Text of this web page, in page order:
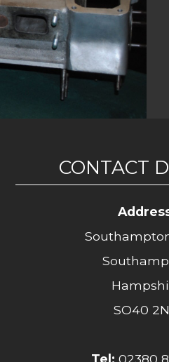
CONTACT
SO40
Tel: 02380